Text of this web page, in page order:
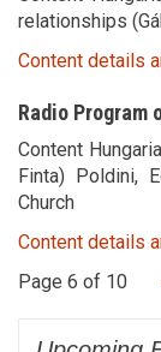
relationships
Content details
Radio Program
Content
Finta) Poldini,
Church
Content details
Page 6 of 10